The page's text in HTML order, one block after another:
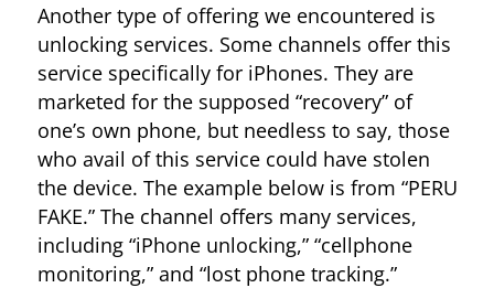
Figure 5. “Rita Chk” bot services advertised on the ccsecretitos bins
Telegram channel
Another type of offering we encountered is
unlocking services. Some channels offer this
service specifically for iPhones. They are
marketed for the supposed “recovery” of
one’s own phone, but needless to say, those
who avail of this service could have stolen
the device. The example below is from “PERU
FAKE.” The channel offers many services,
including “iPhone unlocking,” “cellphone
monitoring,” and “lost phone tracking.”